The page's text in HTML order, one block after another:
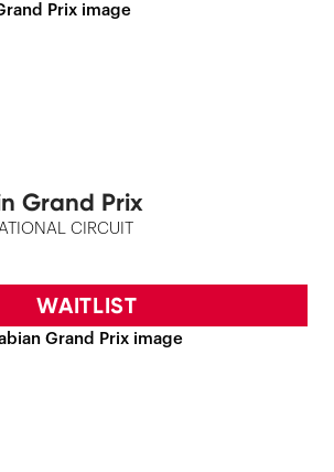
Grand Prix
CIRCUIT
WAITLIST